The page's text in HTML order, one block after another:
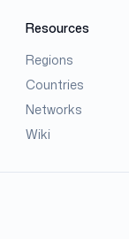
Resources
Regions
Countries
Networks
Wiki